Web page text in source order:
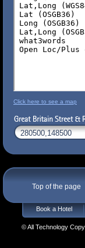
Click here to see a map
Top of the page
Book a Hotel
© All Technology